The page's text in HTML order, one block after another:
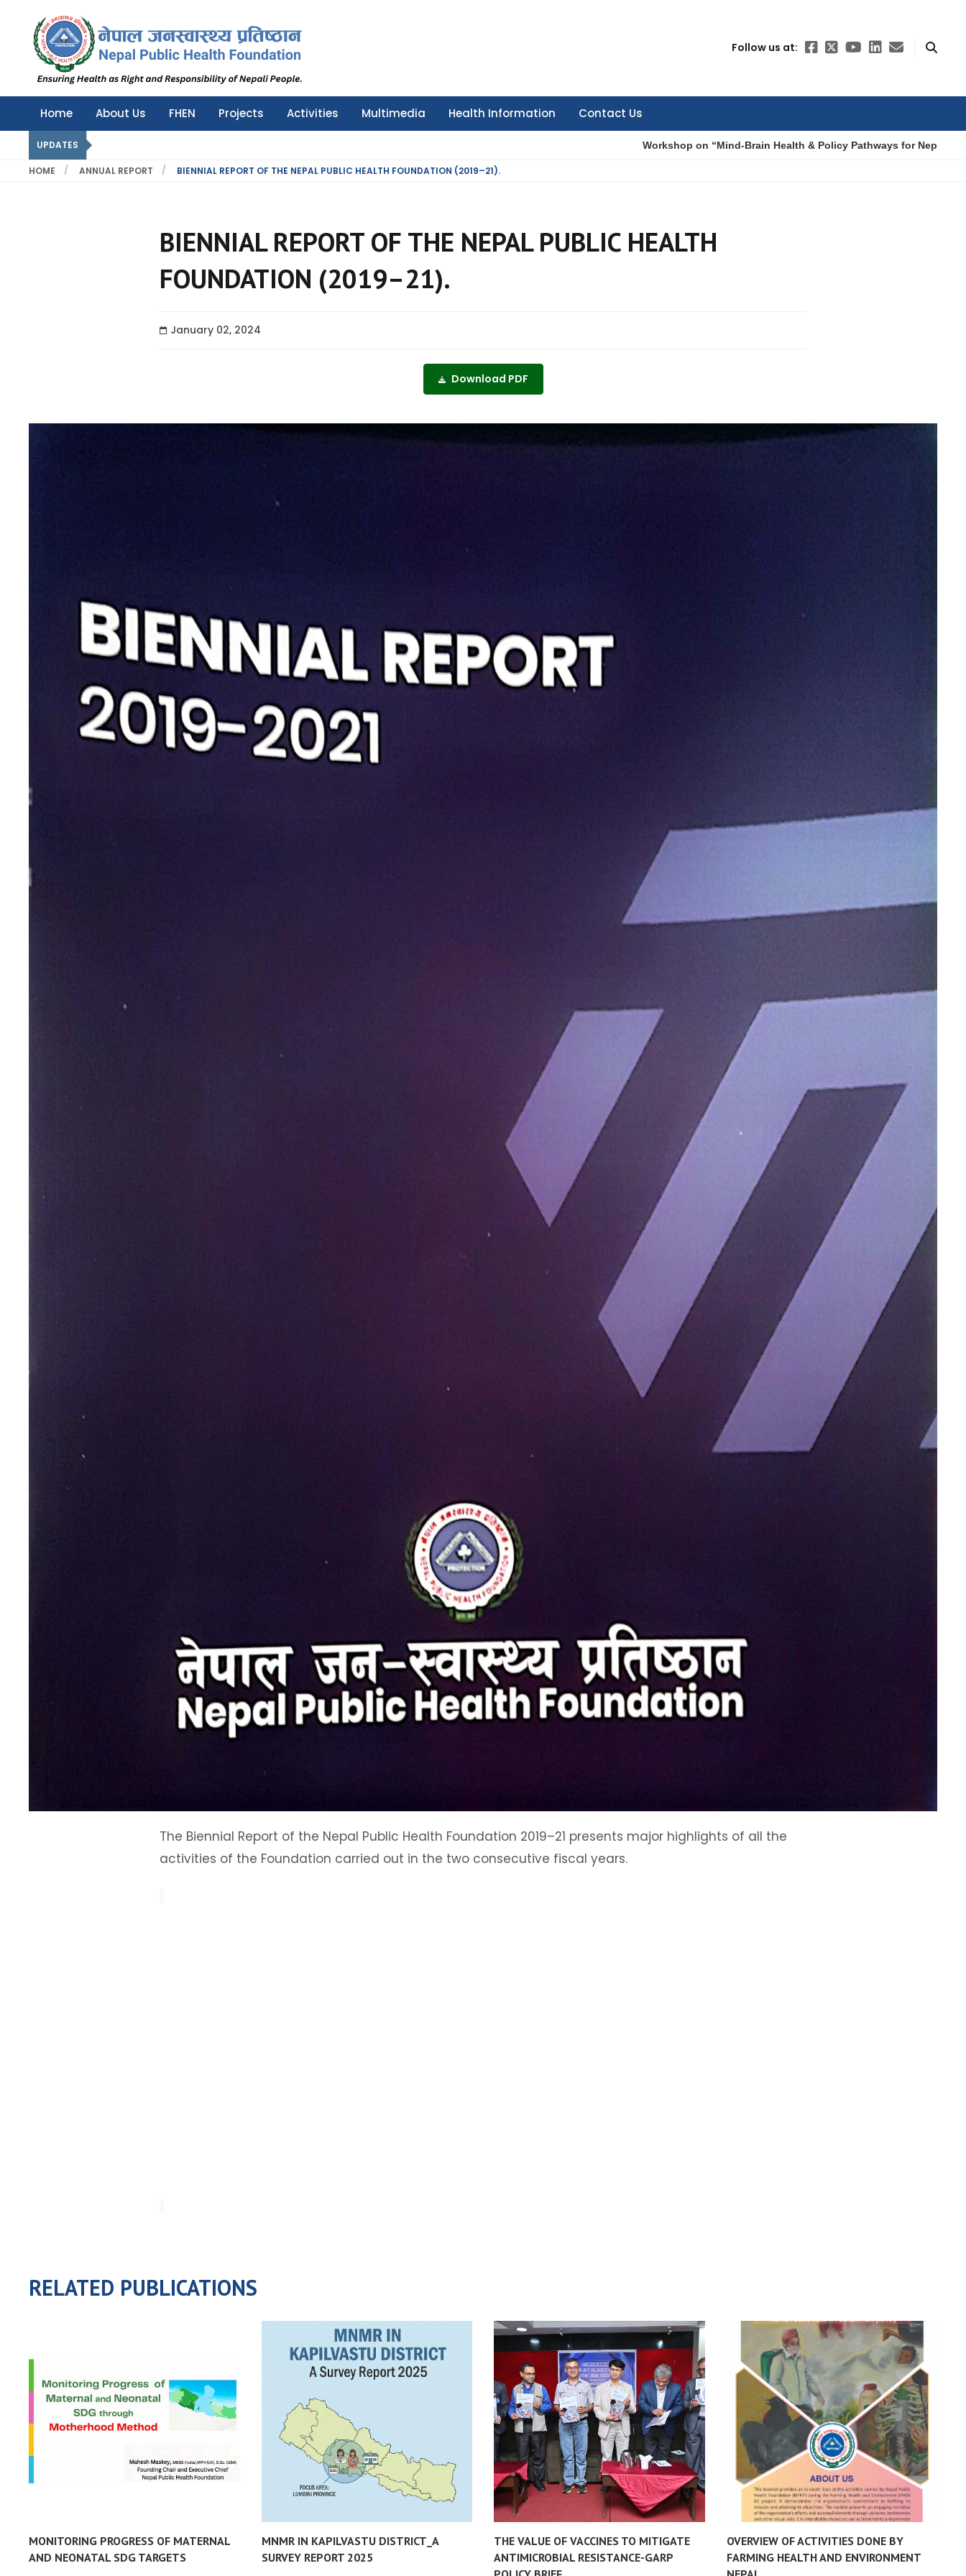
Nepal Public Health Foundation
Nepal Public Health Foundation
Follow us at:
Home About Us FHEN Projects Activities Multimedia Health Information Contact Us
UPDATES Workshop on “Mind-Brain Health & Policy Pathways for Nepal”
HOME ANNUAL REPORT BIENNIAL REPORT OF THE NEPAL PUBLIC HEALTH FOUNDATION (2019–21).
BIENNIAL REPORT OF THE NEPAL PUBLIC HEALTH
FOUNDATION (2019–21).
January 02, 2024
Download PDF
The Biennial Report of the Nepal Public Health Foundation 2019–21 presents major highlights of all the
activities of the Foundation carried out in the two consecutive fiscal years.
RELATED PUBLICATIONS
MONITORING PROGRESS OF MATERNAL
AND NEONATAL SDG TARGETS
MNMR IN KAPILVASTU DISTRICT_A
SURVEY REPORT 2025
THE VALUE OF VACCINES TO MITIGATE
ANTIMICROBIAL RESISTANCE-GARP
OVERVIEW OF ACTIVITIES DONE BY
FARMING HEALTH AND ENVIRONMENT